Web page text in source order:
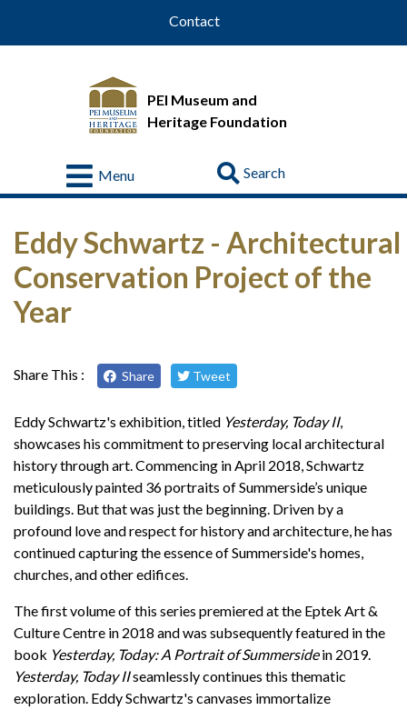
Contact
Go
PEI Museum and
Heritage Foundation
Menu
About
Us
Collections
Support
Eddy Schwartz - Architectural
Conservation Project of the
Year
Share This : Share Tweet
Eddy Schwartz's exhibition, titled Yesterday, Today II,
showcases his commitment to preserving local architectural
history through art. Commencing in April 2018, Schwartz
meticulously painted 36 portraits of Summerside’s unique
buildings. But that was just the beginning. Driven by a
profound love and respect for history and architecture, he has
continued capturing the essence of Summerside's homes,
churches, and other edifices.
The first volume of this series premiered at the Eptek Art &
Culture Centre in 2018 and was subsequently featured in the
book Yesterday, Today: A Portrait of Summersidein 2019.
Yesterday, Today IIseamlessly continues this thematic
exploration. Eddy Schwartz's canvases immortalize